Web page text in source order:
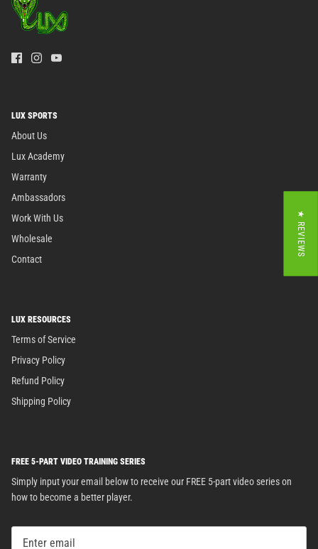
LUX SPORTS
About Us
Lux Academy
Warranty
Ambassadors
Work With Us
Wholesale
Contact
LUX RESOURCES
Terms of Service
Privacy Policy
Refund Policy
Shipping Policy
FREE 5-PART VIDEO TRAINING SERIES
Simply input your email below to receive our FREE 5-part video series on
how to become a better player.
★ REVIEWS